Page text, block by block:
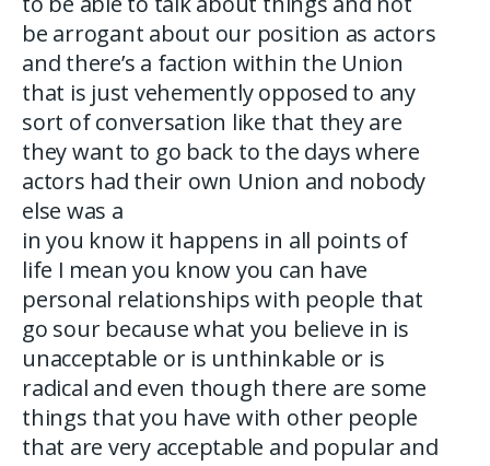
be arrogant about our position as actors
and there’s a faction within the Union
that is just vehemently opposed to any
sort of conversation like that they are
they want to go back to the days where
actors had their own Union and nobody
else was a
in you know it happens in all points of
life I mean you know you can have
personal relationships with people that
go sour because what you believe in is
unacceptable or is unthinkable or is
radical and even though there are some
things that you have with other people
that are very acceptable and popular and